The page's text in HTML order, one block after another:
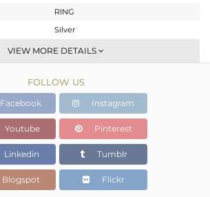
RING
Silver
Midi Ring
Gold
5.55 gms
4.713 gms
4.18 cts
11
VIEW MORE DETAILS
FOLLOW US
Facebook Instagram
Youtube Pinterest
Linkedin Tumblr
Blogspot Flickr